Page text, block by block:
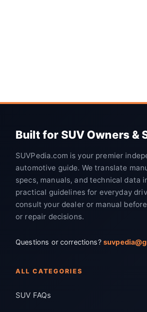
Built for SUV Owners &
SUVPedia.com is your premier
automotive guide. We translate
specs, manuals, and technical data
practical guidelines for everyday
consult your dealer or manual
or repair decisions.
Questions or corrections?
ALL CATEGORIES
SUV FAQs